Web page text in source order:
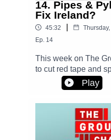
14. Pipes &
Fix Ireland?
45:32
Ep. 14
This week on The
to cut red tape and
wartime leader pays
Plus, what's the
Play